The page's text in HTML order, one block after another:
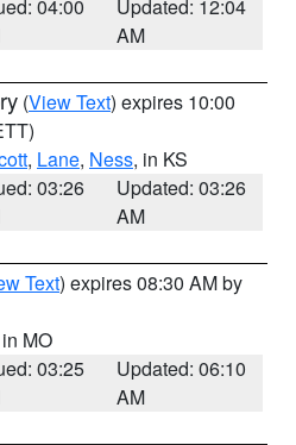
04:00
Updated: 12:04
AM
(View Text) expires 10:00
, Lane, Ness, in KS
03:26
Updated: 03:26
AM
Text) expires 08:30 AM by
MO
03:25
Updated: 06:10
AM